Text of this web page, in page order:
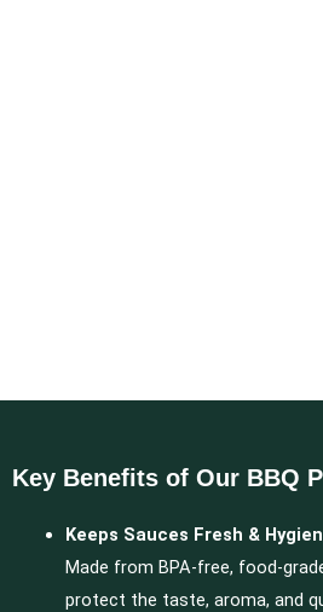
Key Benefits of Our BBQ
Keeps Sauces Fresh &
Made from BPA-free, food-
protect the taste, aroma, and